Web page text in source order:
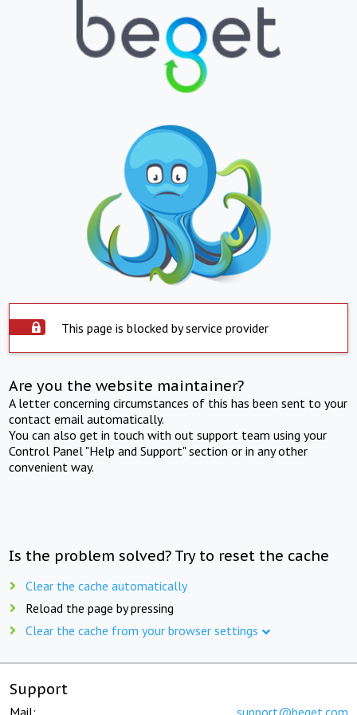
This page is blocked by service provider
Are you the website maintainer?
A letter concerning circumstances of this has been sent to your
contact email automatically.
You can also get in touch with out support team using your
Control Panel "Help and Support" section or in any other
convenient way.
Is the problem solved? Try to reset the cache
Clear the cache automatically
Reload the page by pressing
Clear the cache from your browser settings
Support
Mail: support@beget.com